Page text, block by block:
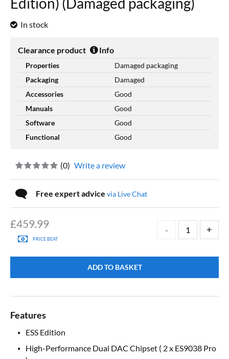
In stock
Clearance product Info
Properties
Damaged packaging
Packaging
Damaged
Accessories
Good
Manuals
Good
Software
Good
Functional
Good
£459.99
PRICE BEAT
ADD TO BASKET
(0) Write a review
Free expert advice via Live Chat
Features
ESS Edition
High-Performance Dual DAC Chipset ( 2 x ES9038 Pro